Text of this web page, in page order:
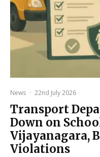
News · 22nd July 2026
Transport
Down on
Vijayanagara,
Violations